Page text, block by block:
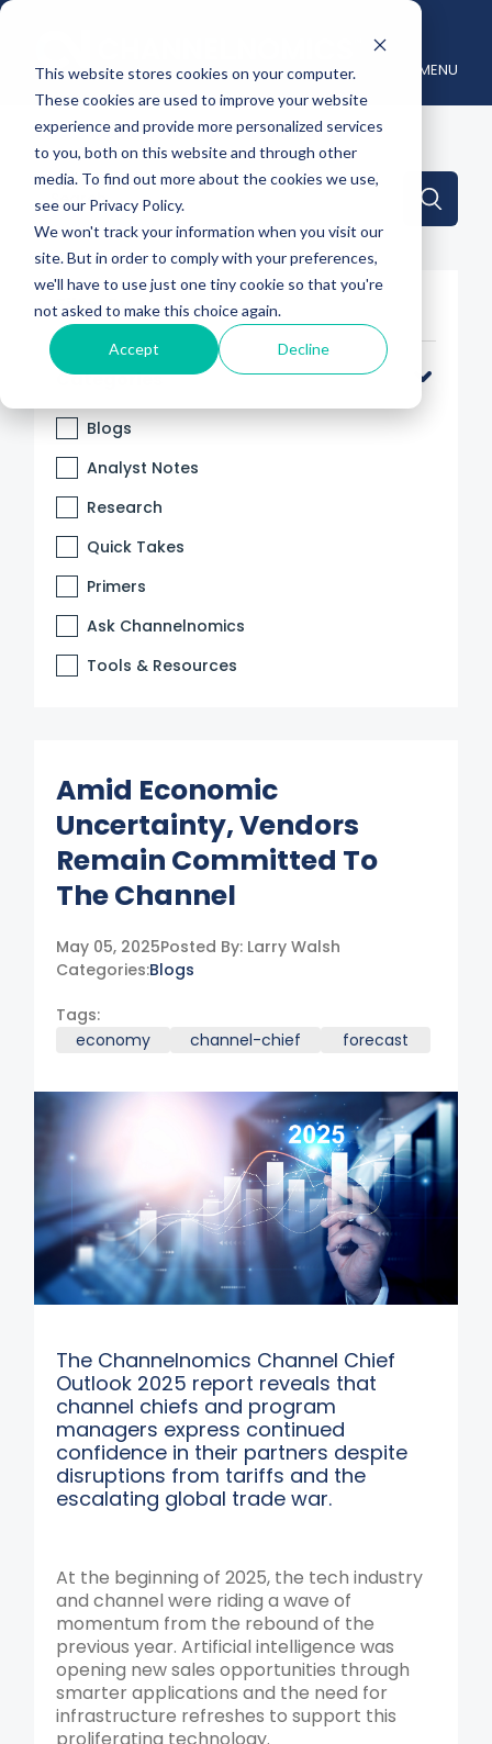
This website stores cookies on your computer.
These cookies are used to improve your website
experience and provide more personalized services
to you, both on this website and through other
media. To find out more about the cookies we use,
see our Privacy Policy.
We won't track your information when you visit our
site. But in order to comply with your preferences,
we'll have to use just one tiny cookie so that you're
not asked to make this choice again.
Accept Decline
MENU
This is a search field with an auto-suggest feature
There are no suggestions because the
Filter By
Categories
Blogs
Analyst Notes
Research
Quick Takes
Primers
Ask Channelnomics
Tools & Resources
Amid Economic
Uncertainty, Vendors
Remain Committed To
The Channel
May 05, 2025Posted By: Larry Walsh
Categories:Blogs
Tags:
economy
channel-chief forecast
The Channelnomics Channel Chief
Outlook 2025 report reveals that
channel chiefs and program
managers express continued
confidence in their partners despite
disruptions from tariffs and the
escalating global trade war.
At the beginning of 2025, the tech industry
and channel were riding a wave of
momentum from the rebound of the
previous year. Artificial intelligence was
opening new sales opportunities through
smarter applications and the need for
infrastructure refreshes to support this